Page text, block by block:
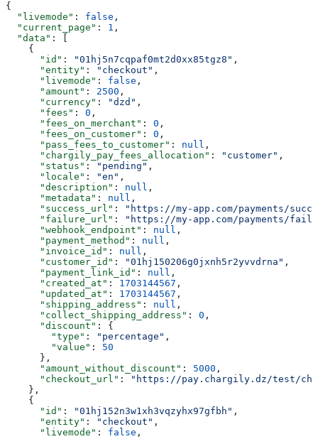
{
  "livemode"
: false ,
  "current_page"
: 1 ,
  "data"
: [
    {
      "id"
: "01hj5n7cqpaf0mt2d0xx85tgz8" ,
      "entity"
: "checkout" ,
      "livemode"
: false ,
      "amount"
: 2500 ,
      "currency"
: "dzd" ,
      "fees"
: 0 ,
      "fees_on_merchant"
: 0 ,
      "fees_on_customer"
: 0 ,
      "pass_fees_to_customer"
: null ,
      "chargily_pay_fees_allocation"
: "customer" ,
      "status"
: "pending" ,
      "locale"
: "en" ,
      "description"
: null ,
      "metadata"
: null ,
      "success_url"
:
"https://my-app.com/payments/
      "failure_url"
:
"https://my-app.com/payments/
      "webhook_endpoint"
: null ,
      "payment_method"
: null ,
      "invoice_id"
: null ,
      "customer_id"
: "01hj150206g0jxnh5r2yvvdrna" ,
      "payment_link_id"
: null ,
      "created_at"
: 1703144567 ,
      "updated_at"
: 1703144567 ,
      "shipping_address"
: null ,
      "collect_shipping_address"
: 0 ,
      "discount"
: {
        "type"
: "percentage" ,
        "value"
: 50
      },
      "amount_without_discount"
: 5000 ,
      "checkout_url"
:
"https://pay.chargily.dz/test/
    },
    {
      "id"
: "01hj152n3w1xh3vqzyhx97gfbh" ,
      "entity"
: "checkout" ,
      "livemode"
: false ,